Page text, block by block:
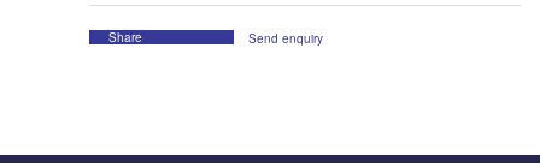
Share Send enquiry